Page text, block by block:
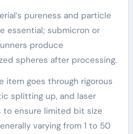
pureness and particle
essential; submicron or
produce
spheres after processing.
item goes through rigorous
splitting up, and laser
to ensure limited bit size
varying from 1 to 50